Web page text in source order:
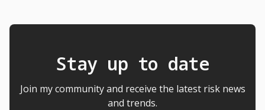
Stay up to date
Join my community and receive the latest risk news
and trends.